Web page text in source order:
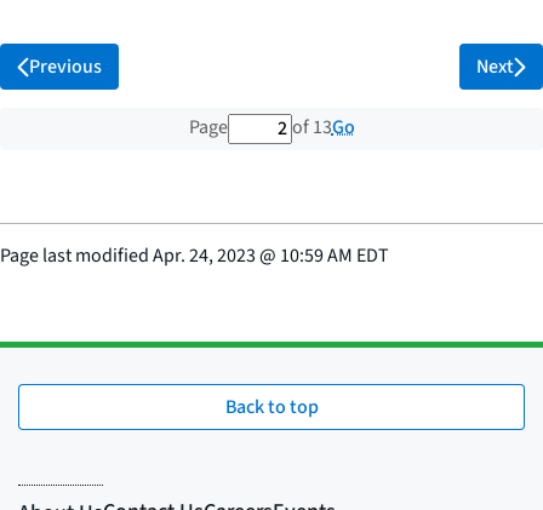
Previous
Page 2 out of 13 total pages
of 13Go
Next
Page last modifiedApr. 24, 2023@ 10:59 AM EDT
Back to top